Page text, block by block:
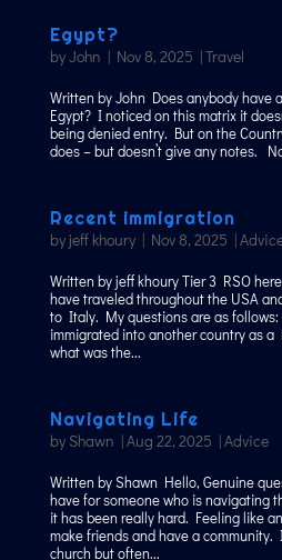
Egypt?
byJohn | Nov 8, 2025 |Travel
Written by John Does anybody have
Egypt? I noticed on this matrix it
being denied entry. But on the
does – but doesn’t give any notes.
Recent immigration
byjeff khoury| Nov 8, 2025 |
Written by jeff khoury Tier 3 RSO
have traveled throughout the USA
to Italy. My questions are as follows:
immigrated into another country as a
what was the...
Navigating Life
by Shawn |Aug 22, 2025 |Advice
Written by Shawn Hello, Genuine
have for someone who is navigating
it has been really hard. Feeling like
make friends and have a
church but often...